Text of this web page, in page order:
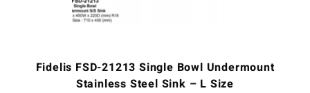
Fidelis FSD-21213 Single Bowl Undermount
Stainless Steel Sink – L Size